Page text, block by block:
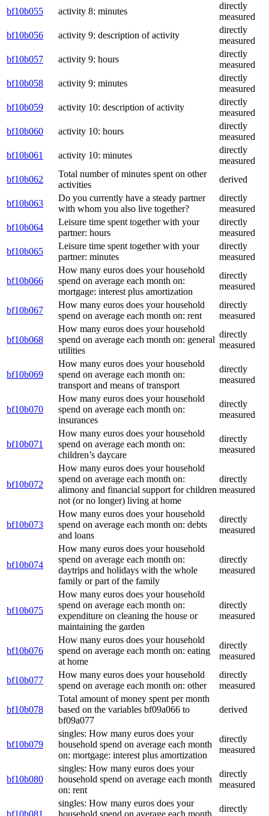
bf10b055
activity 8: minutes
directly
measured
bf10b056
activity 9: description of activity
directly
measured
bf10b057
activity 9: hours
directly
measured
bf10b058
activity 9: minutes
directly
measured
bf10b059
activity 10: description of activity
directly
measured
bf10b060
activity 10: hours
directly
measured
bf10b061
activity 10: minutes
directly
measured
bf10b062
Total number of minutes spent on other
activities
derived
bf10b063
Do you currently have a steady partner
with whom you also live together?
directly
measured
bf10b064
Leisure time spent together with your
partner: hours
directly
measured
bf10b065
Leisure time spent together with your
partner: minutes
directly
measured
bf10b066
How many euros does your household
spend on average each month on:
mortgage: interest plus amortization
directly
measured
bf10b067
How many euros does your household
spend on average each month on: rent
directly
measured
bf10b068
How many euros does your household
spend on average each month on: general
utilities
directly
measured
bf10b069
How many euros does your household
spend on average each month on:
transport and means of transport
directly
measured
bf10b070
How many euros does your household
spend on average each month on:
insurances
directly
measured
bf10b071
How many euros does your household
spend on average each month on:
children’s daycare
directly
measured
bf10b072
How many euros does your household
spend on average each month on:
alimony and financial support for children
not (or no longer) living at home
directly
measured
bf10b073
How many euros does your household
spend on average each month on: debts
and loans
directly
measured
bf10b074
How many euros does your household
spend on average each month on:
daytrips and holidays with the whole
family or part of the family
directly
measured
bf10b075
How many euros does your household
spend on average each month on:
expenditure on cleaning the house or
maintaining the garden
directly
measured
bf10b076
How many euros does your household
spend on average each month on: eating
at home
directly
measured
bf10b077
How many euros does your household
spend on average each month on: other
directly
measured
bf10b078
Total amount of money spent per month
based on the variables bf09a066 to
bf09a077
derived
bf10b079
singles: How many euros does your
household spend on average each month
on: mortgage: interest plus amortization
directly
measured
bf10b080
singles: How many euros does your
household spend on average each month
on: rent
directly
measured
singles: How many euros does your
directly